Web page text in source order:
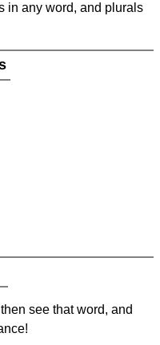
in any word, and plurals
see that word, and